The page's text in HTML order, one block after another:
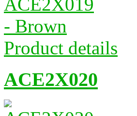
Product details
ACE2X020